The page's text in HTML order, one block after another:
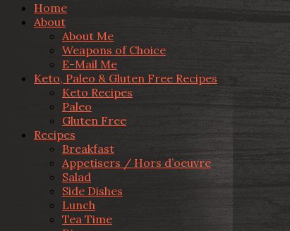
Home
About
About Me
Weapons of Choice
E-Mail Me
Keto, Paleo & Gluten Free Recipes
Keto Recipes
Paleo
Gluten Free
Recipes
Breakfast
Appetisers / Hors d’oeuvre
Salad
Side Dishes
Lunch
Tea Time